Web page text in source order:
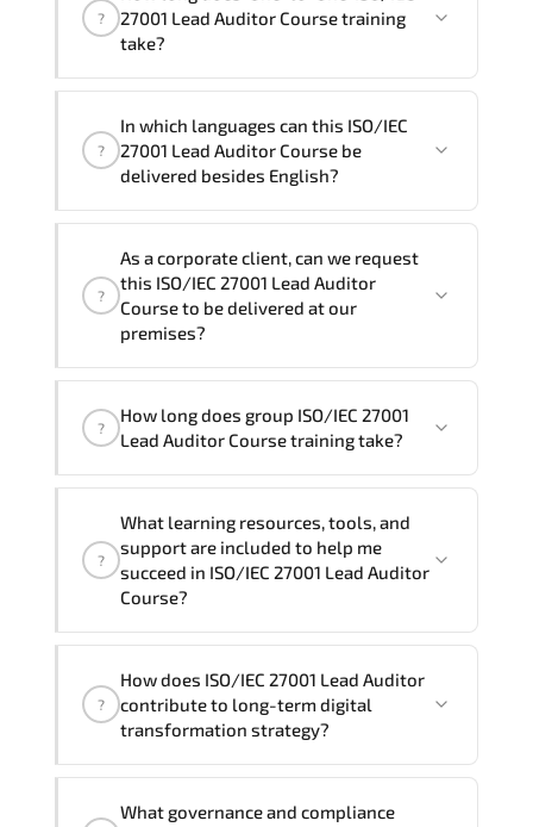
trainings are given in ("Group - One to
one") two different ways.
?
27001 Lead Auditor Course training
take?
ISO/IEC 27001 Lead Auditor Course
program is
Note: If you prefer to take this course onsite,
training vendor’s delivery standards.
?
In which languages can this ISO/IEC
27001 Lead Auditor Course be
delivered besides English?
Lead Auditor Course inFrench, Arabic,
and Spanish
. If you require another
language option, our Customer Success
guide you through availability and
scheduling.
?
As a corporate client, can we request
this ISO/IEC 27001 Lead Auditor
Course to be delivered at our
premises?
trainers can deliver this programonsite
, and if required, in your
preferred language. For customized
delivery formats and pricing, please
contact your Customer Success Manager.
?
How long does group ISO/IEC 27001
Lead Auditor Course training take?
group (onsite), the total duration will be
5, as required by the training vendor’s
delivery standards.
?
What learning resources, tools, and
support are included to help me
succeed in ISO/IEC 27001 Lead Auditor
Course?
27001 Lead Auditor Course), instructor
support, hands-on labs and practical
Q&A support.
?
How does ISO/IEC 27001 Lead Auditor
contribute to long-term digital
transformation strategy?
What governance and compliance